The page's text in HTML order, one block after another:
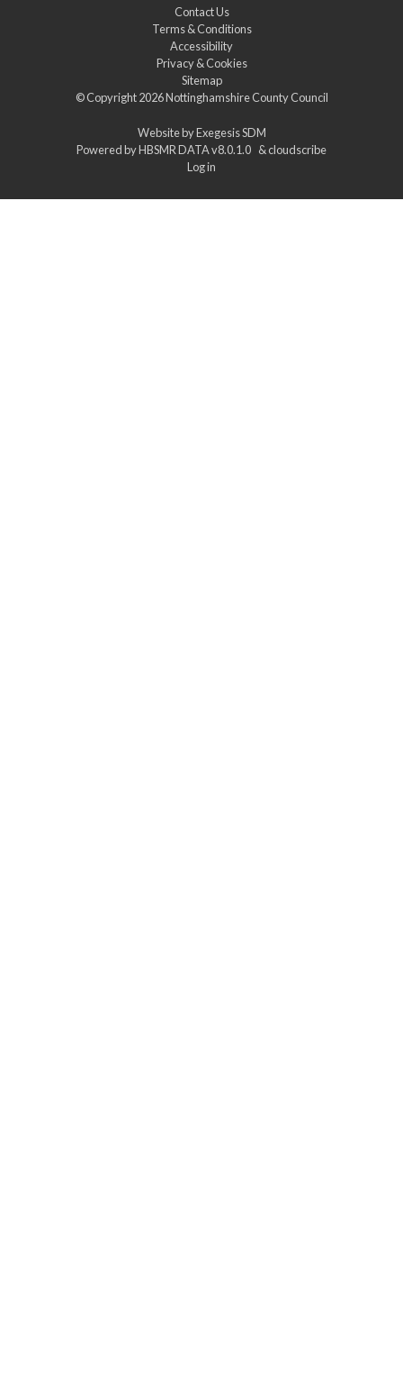
Contact Us
Terms & Conditions
Accessibility
Privacy & Cookies
Sitemap
© Copyright 2026Nottinghamshire County Council
Website byExegesis SDM
Powered byHBSMR DATA v8.0.1.0 &cloudscribe
Log in